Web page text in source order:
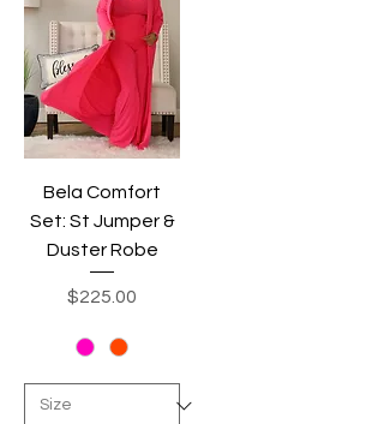
Bela Comfort
Set: St Jumper &
Duster Robe
Price
$225.00